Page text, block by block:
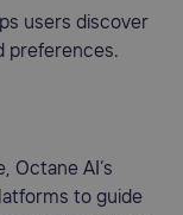
users discover
preferences.
Octane AI’s
to guide